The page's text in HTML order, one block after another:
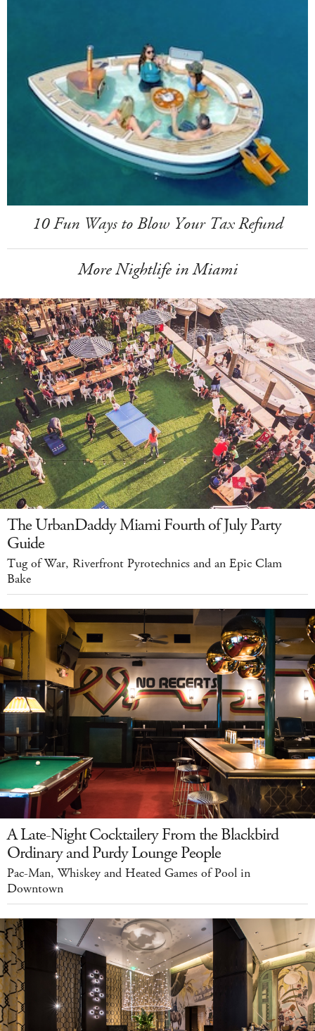
10 Fun Ways to Blow Your Tax Refund
More Nightlife in Miami
The UrbanDaddy Miami Fourth of July Party
Guide
Tug of War, Riverfront Pyrotechnics and an Epic Clam
Bake
A Late-Night Cocktailery From the Blackbird
Ordinary and Purdy Lounge People
Pac-Man, Whiskey and Heated Games of Pool in
Downtown